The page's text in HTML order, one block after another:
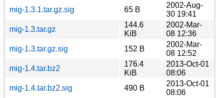
mig-1.3.1.tar.gz.sig
65 B
2002-Aug-
30 19:41
mig-1.3.tar.gz
144.6
KiB
2002-Mar-
08 12:36
mig-1.3.tar.gz.sig
152 B
2002-Mar-
08 12:52
mig-1.4.tar.bz2
176.4
KiB
2013-Oct-01
08:06
mig-1.4.tar.bz2.sig
490 B
2013-Oct-01
08:06